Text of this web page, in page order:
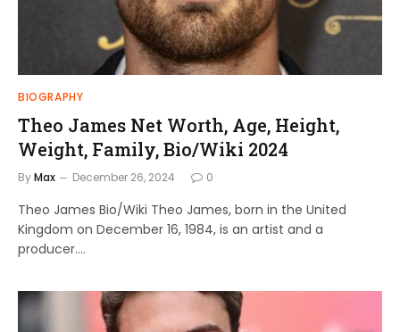
BIOGRAPHY
Theo James Net Worth, Age, Height,
Weight, Family, Bio/Wiki 2024
ByMax December 26, 2024 0
Theo James Bio/Wiki Theo James, born in the United
Kingdom on December 16, 1984, is an artist and a
producer.…